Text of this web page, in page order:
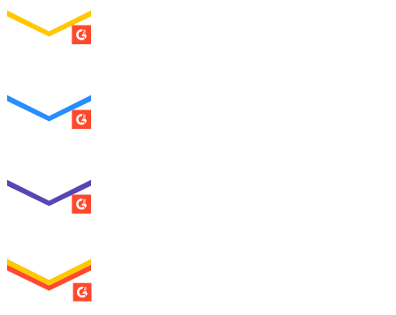
SUMMER 2026
SUMMER 2026
SUMMER 2026
MILESTONE